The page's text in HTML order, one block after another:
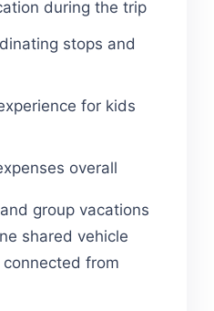
during the trip
stops and
for kids
overall
group vacations
shared vehicle
from